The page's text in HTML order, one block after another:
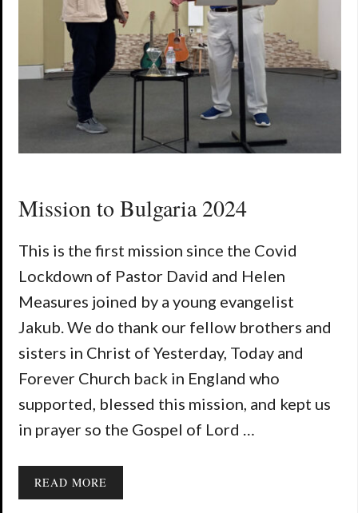
Mission to Bulgaria 2024
This is the first mission since the Covid
Lockdown of Pastor David and Helen
Measures joined by a young evangelist
Jakub. We do thank our fellow brothers and
sisters in Christ of Yesterday, Today and
Forever Church back in England who
supported, blessed this mission, and kept us
in prayer so the Gospel of Lord …
READ MORE